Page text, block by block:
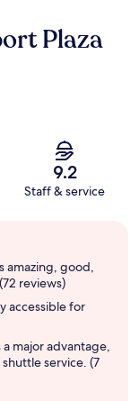
Plaza
9.2
Staff & service
amazing, good,
reviews)
accessible for
major advantage,
service. (7